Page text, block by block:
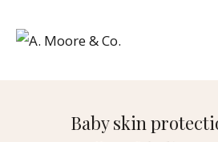
Baby skin